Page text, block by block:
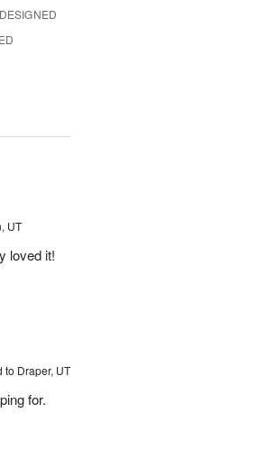
UT
loved it!
to Draper, UT
for.